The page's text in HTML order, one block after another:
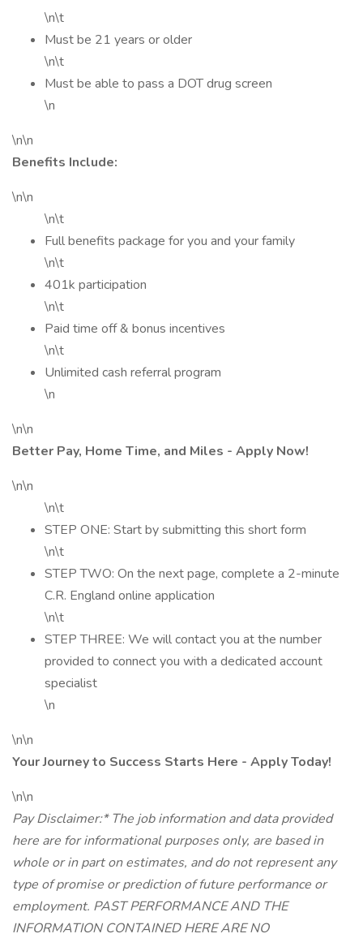
\n\t
Must be 21 years or older
\n\t
Must be able to pass a DOT drug screen
\n
\n\n
Benefits Include:
\n\n
\n\t
Full benefits package for you and your family
\n\t
401k participation
\n\t
Paid time off & bonus incentives
\n\t
Unlimited cash referral program
\n
\n\n
Better Pay, Home Time, and Miles - Apply Now!
\n\n
\n\t
STEP ONE: Start by submitting this short form
\n\t
STEP TWO: On the next page, complete a 2-minute
C.R. England online application
\n\t
STEP THREE: We will contact you at the number
provided to connect you with a dedicated account
specialist
\n
\n\n
Your Journey to Success Starts Here - Apply Today!
\n\n
Pay Disclaimer:* The job information and data provided
here are for informational purposes only, are based in
whole or in part on estimates, and do not represent any
type of promise or prediction of future performance or
employment. PAST PERFORMANCE AND THE
INFORMATION CONTAINED HERE ARE NO